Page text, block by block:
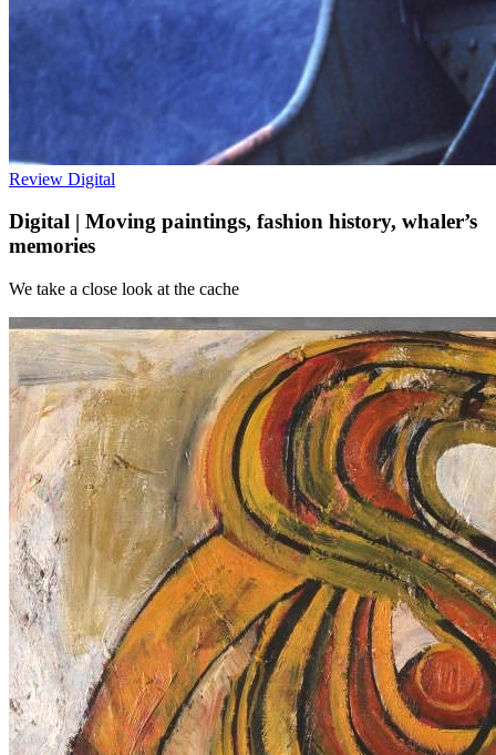
Review Digital
Digital | Moving paintings, fashion history, whaler’s
memories
We take a close look at the cache